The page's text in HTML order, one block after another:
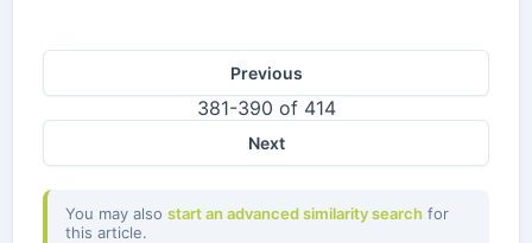
Previous
381-390 of 414
Next
You may also start an advanced similarity search for
this article.